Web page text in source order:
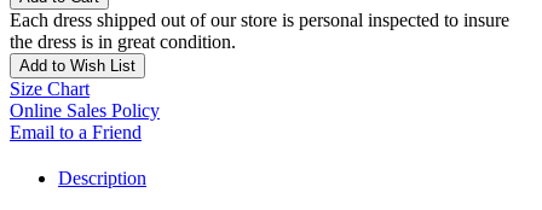
Each dress shipped out of our store is personal inspected to insure
the dress is in great condition.
Add to Wish List
Size Chart
Online Sales Policy
Email to a Friend
Description